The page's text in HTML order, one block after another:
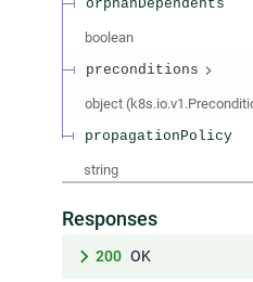
orphanDependents
boolean
preconditions
object (
propagationPolicy
string
Responses
200 OK